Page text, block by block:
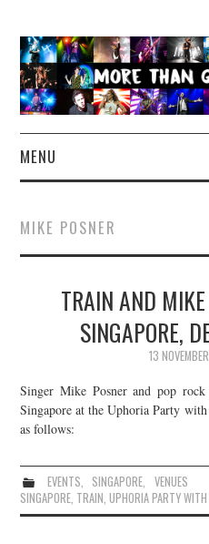
MENU
CONCERT REVIEWS
LIVE PHOTOS
ABOUT & FAQ
CONTACT
JOIN THE TEAM
MIKE POSNER
TRAIN AND
SINGAPORE,
13
Singer Mike Posner and pop
Singapore at the Uphoria Party
as follows:
EVENTS, SINGAPORE, VENUES
SINGAPORE, TRAIN,UPHORIA PARTY